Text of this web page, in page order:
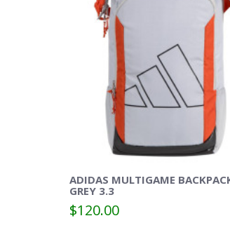
ADIDAS MULTIGAME
GREY 3.3
$120.00